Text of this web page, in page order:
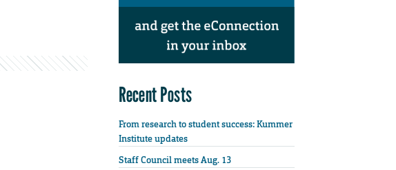
Recent Posts
From research to student success: Kummer
Institute updates
Staff Council meets Aug. 13